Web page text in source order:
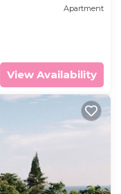
Apartment
View Availability